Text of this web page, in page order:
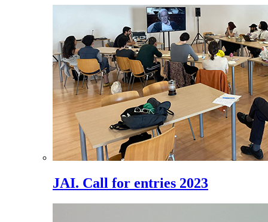
JAI. Call for entries 2023